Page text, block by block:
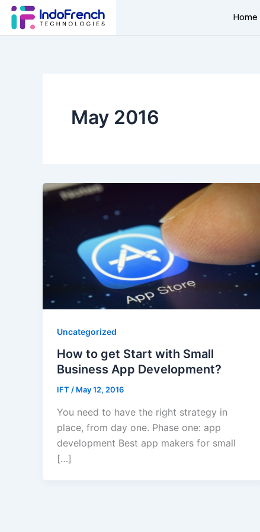
Skip
content
Home
May 2016
Uncategorized
How to get Start with Small
Business App Development?
IFT / May 12, 2016
You need to have the right strategy in
place, from day one. Phase one: app
development Best app makers for small
[…]